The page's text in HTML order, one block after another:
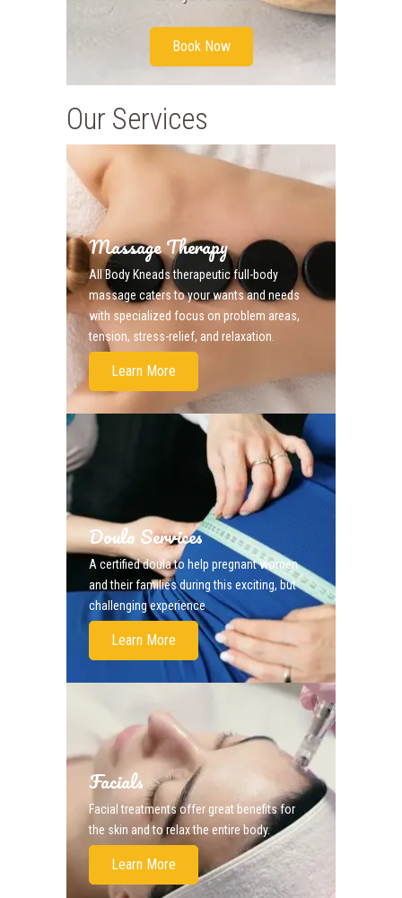
Book Now
Our Services
Massage Therapy
All Body Kneads therapeutic full-body
massage caters to your wants and needs
with specialized focus on problem areas,
tension, stress-relief, and relaxation.
Learn More
Doula Services
A certified doula to help pregnant women
and their families during this exciting, but
challenging experience
Learn More
Facials
Facial treatments offer great benefits for
the skin and to relax the entire body.
Learn More